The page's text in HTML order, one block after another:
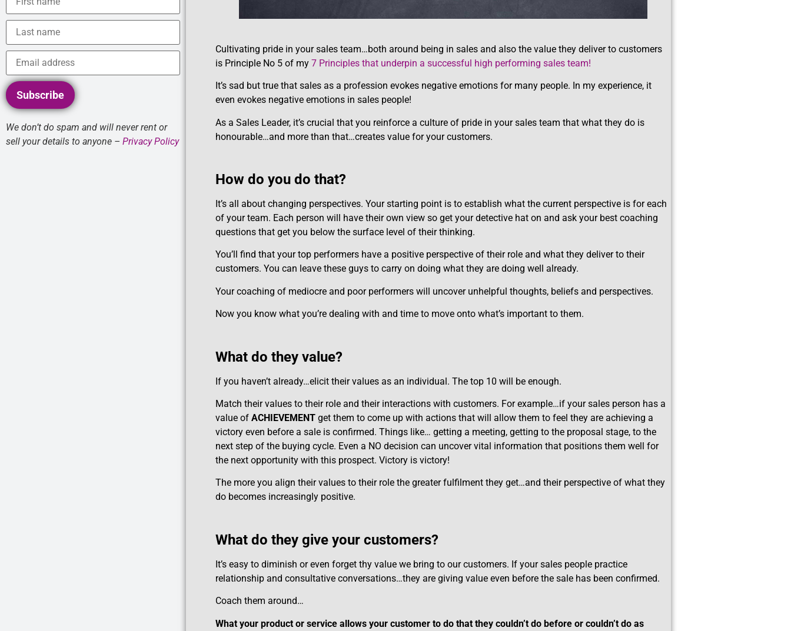
Subscribe
We don’t do spam and will never rent or
sell your details to anyone – Privacy Policy
Cultivating pride in your sales team…both around being in sales and also the value they deliver to customers
is Principle No 5 of my7 Principles that underpin a successful high performing sales team!
It’s sad but true that sales as a profession evokes negative emotions for many people. In my experience, it
even evokes negative emotions in sales people!
As a Sales Leader, it’s crucial that you reinforce a culture of pride in your sales team that what they do is
honourable…and more than that…creates value for your customers.
How do you do that?
It’s all about changing perspectives. Your starting point is to establish what the current perspective is for each
of your team. Each person will have their own view so get your detective hat on and ask your best coaching
questions that get you below the surface level of their thinking.
You’ll find that your top performers have a positive perspective of their role and what they deliver to their
customers. You can leave these guys to carry on doing what they are doing well already.
Your coaching of mediocre and poor performers will uncover unhelpful thoughts, beliefs and perspectives.
Now you know what you’re dealing with and time to move onto what’s important to them.
What do they value?
If you haven’t already…elicit their values as an individual. The top 10 will be enough.
Match their values to their role and their interactions with customers. For example…if your sales person has a
value ofACHIEVEMENT get them to come up with actions that will allow them to feel they are achieving a
victory even before a sale is confirmed. Things like… getting a meeting, getting to the proposal stage, to the
next step of the buying cycle. Even a NO decision can uncover vital information that positions them well for
the next opportunity with this prospect. Victory is victory!
The more you align their values to their role the greater fulfilment they get…and their perspective of what they
do becomes increasingly positive.
What do they give your customers?
It’s easy to diminish or even forget thy value we bring to our customers. If your sales people practice
relationship and consultative conversations…they are giving value even before the sale has been confirmed.
Coach them around…
What your product or service allows your customer to do that they couldn’t do before or couldn’t do as